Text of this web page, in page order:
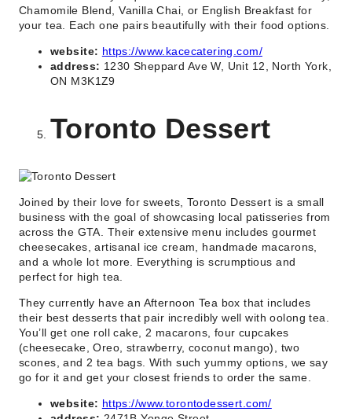
Chamomile Blend, Vanilla Chai, or English Breakfast for
your tea. Each one pairs beautifully with their food options.
website: https://www.kacecatering.com/
address: 1230 Sheppard Ave W, Unit 12, North York,
ON M3K1Z9
Toronto Dessert
Joined by their love for sweets, Toronto Dessert is a small
business with the goal of showcasing local patisseries from
across the GTA. Their extensive menu includes gourmet
cheesecakes, artisanal ice cream, handmade macarons,
and a whole lot more. Everything is scrumptious and
perfect for high tea.
They currently have an Afternoon Tea box that includes
their best desserts that pair incredibly well with oolong tea.
You’ll get one roll cake, 2 macarons, four cupcakes
(cheesecake, Oreo, strawberry, coconut mango), two
scones, and 2 tea bags. With such yummy options, we say
go for it and get your closest friends to order the same.
website: https://www.torontodessert.com/